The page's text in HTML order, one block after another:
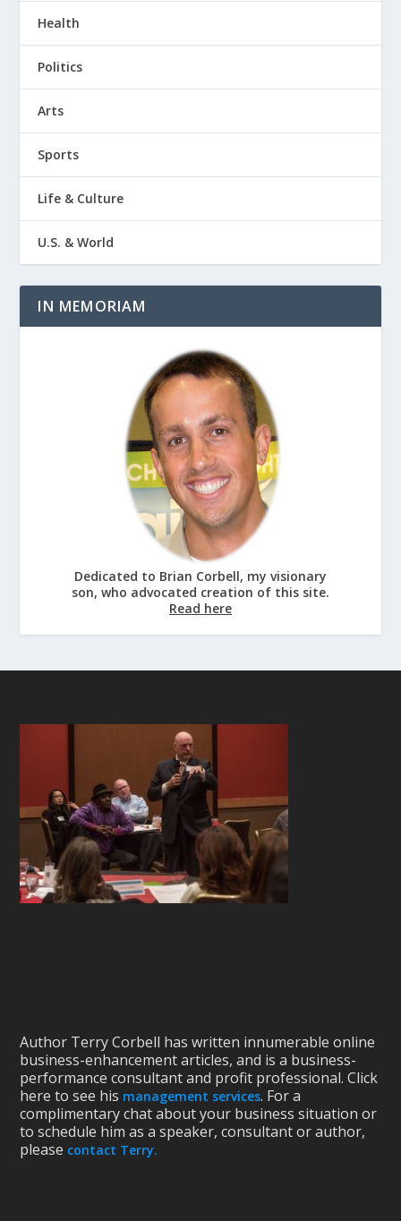
Health
Politics
Arts
Sports
Life & Culture
U.S. & World
IN MEMORIAM
Dedicated to Brian Corbell, my visionary
son, who advocated creation of this site.
Read here
Author Terry Corbell has written innumerable online
business-enhancement articles, and is a business-
performance consultant and profit professional. Click
here to see his management services. For a
complimentary chat about your business situation or
to schedule him as a speaker, consultant or author,
please contact Terry.